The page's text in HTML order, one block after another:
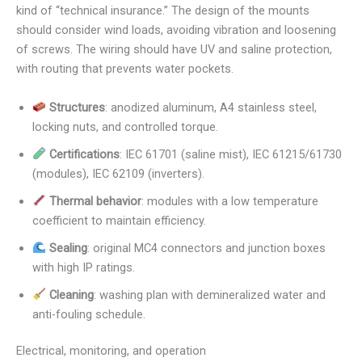
kind of “technical insurance.” The design of the mounts
should consider wind loads, avoiding vibration and loosening
of screws. The wiring should have UV and saline protection,
with routing that prevents water pockets.
Structures: anodized aluminum, A4 stainless steel,
locking nuts, and controlled torque.
Certifications: IEC 61701 (saline mist), IEC 61215/61730
(modules), IEC 62109 (inverters).
Thermal behavior: modules with a low temperature
coefficient to maintain efficiency.
Sealing: original MC4 connectors and junction boxes
with high IP ratings.
Cleaning: washing plan with demineralized water and
anti-fouling schedule.
Electrical, monitoring, and operation